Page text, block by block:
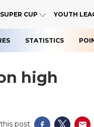
SUPER CUP YOUTH
STATISTICS
high
post